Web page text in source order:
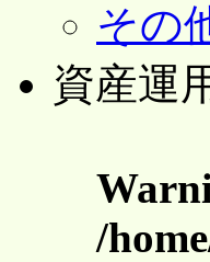
その
資産運
/